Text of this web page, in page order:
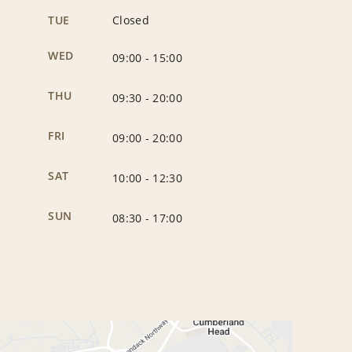
TUE Closed
WED 09:00 - 15:00
THU 09:30 -20:00
FRI 09:00 -20:00
SAT 10:00 - 12:30
SUN 08:30 - 17:00